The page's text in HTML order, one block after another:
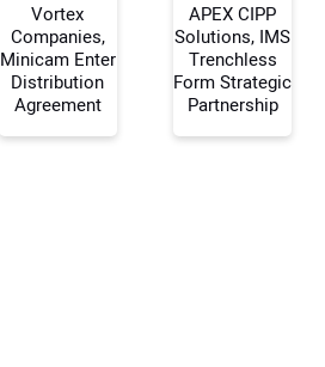
Vortex
Companies,
Minicam Enter
Distribution
Agreement
APEX CIPP
Solutions, IMS
Trenchless
Form Strategic
Partnership